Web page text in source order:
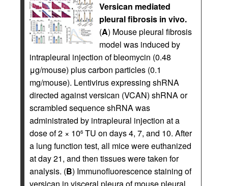
Versican mediated
pleural fibrosis in vivo.
(A) Mouse pleural fibrosis
model was induced by
intrapleural injection of bleomycin (0.48
μg/mouse) plus carbon particles (0.1
mg/mouse). Lentivirus expressing shRNA
directed against versican (VCAN) shRNA or
scrambled sequence shRNA was
administrated by intrapleural injection at a
dose of 2 × 106 TU on days 4, 7, and 10. After
a lung function test, all mice were euthanized
at day 21, and then tissues were taken for
analysis. (B) Immunofluorescence staining of